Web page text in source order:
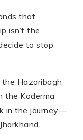
that
isn’t the
to stop
Hazaribagh
the Koderma
in the journey—